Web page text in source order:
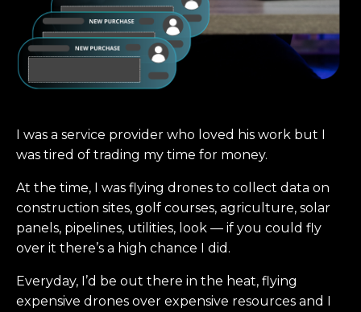
I was a service provider who loved his work but I
was tired of trading my time for money.
At the time, I was flying drones to collect data on
construction sites, golf courses, agriculture, solar
panels, pipelines, utilities, look — if you could fly
over it there’s a high chance I did.
Everyday, I’d be out there in the heat, flying
expensive drones over expensive resources and I